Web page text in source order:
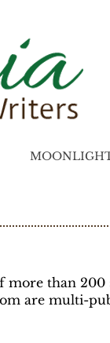
more than 200
are multi-